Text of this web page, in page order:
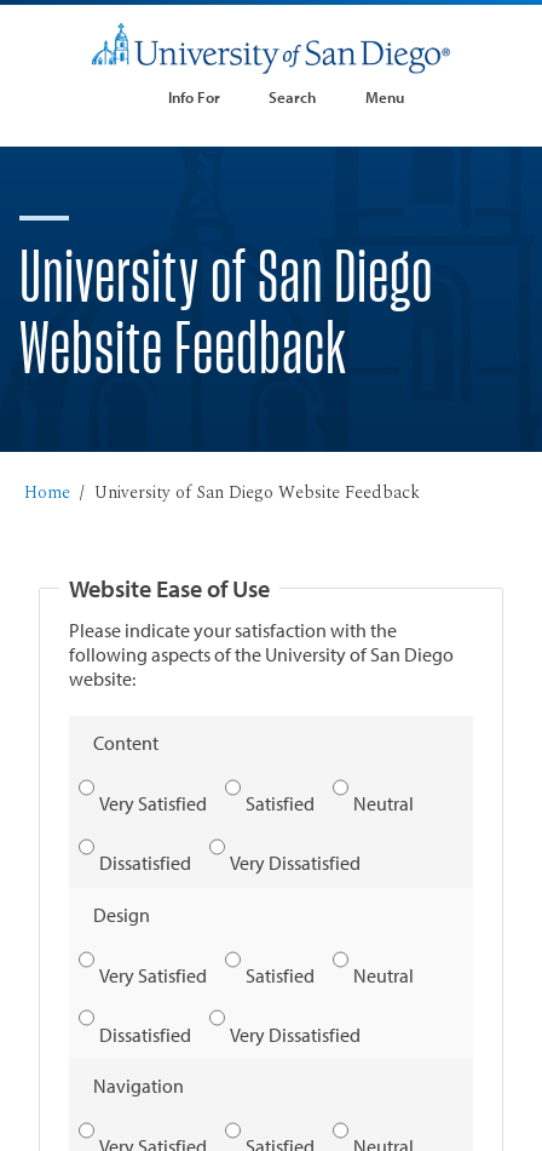
Info For Search Menu
University of San Diego
Website Feedback
Home University of San Diego Website Feedback